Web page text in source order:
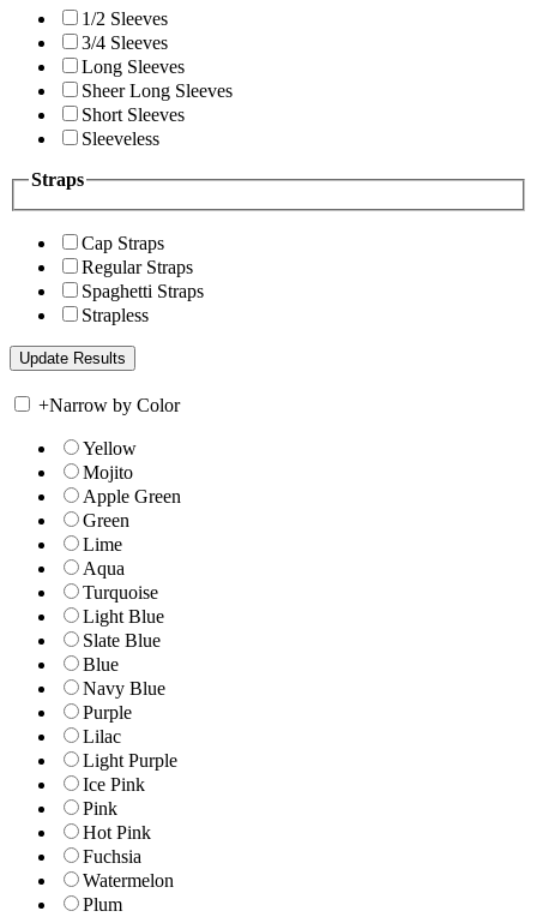
1/2 Sleeves
3/4 Sleeves
Long Sleeves
Sheer Long Sleeves
Short Sleeves
Sleeveless
Straps
Cap Straps
Regular Straps
Spaghetti Straps
Strapless
+Narrow by Color
Yellow
Mojito
Apple Green
Green
Lime
Aqua
Turquoise
Light Blue
Slate Blue
Blue
Navy Blue
Purple
Lilac
Light Purple
Ice Pink
Pink
Hot Pink
Fuchsia
Watermelon
Plum